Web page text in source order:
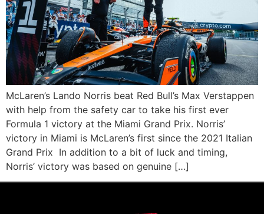
McLaren’s Lando Norris beat Red Bull’s Max Verstappen
with help from the safety car to take his first ever
Formula 1 victory at the Miami Grand Prix. Norris’
victory in Miami is McLaren’s first since the 2021 Italian
Grand Prix In addition to a bit of luck and timing,
Norris’ victory was based on genuine […]